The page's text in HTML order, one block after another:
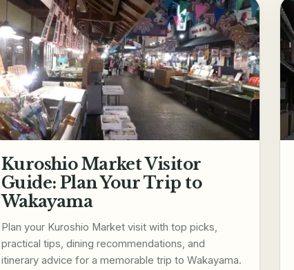
Kuroshio Market Visitor
Guide: Plan Your Trip to
Wakayama
Plan your Kuroshio Market visit with top picks,
practical tips, dining recommendations, and
itinerary advice for a memorable trip to Wakayama.